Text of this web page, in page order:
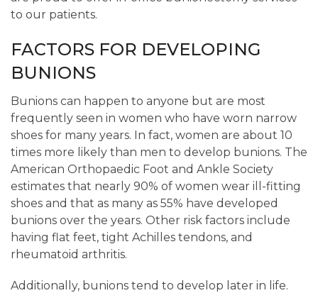
to our patients.
FACTORS FOR DEVELOPING
BUNIONS
Bunions can happen to anyone but are most
frequently seen in women who have worn narrow
shoes for many years. In fact, women are about 10
times more likely than men to develop bunions. The
American Orthopaedic Foot and Ankle Society
estimates that nearly 90% of women wear ill-fitting
shoes and that as many as 55% have developed
bunions over the years. Other risk factors include
having flat feet, tight Achilles tendons, and
rheumatoid arthritis.
Additionally, bunions tend to develop later in life.